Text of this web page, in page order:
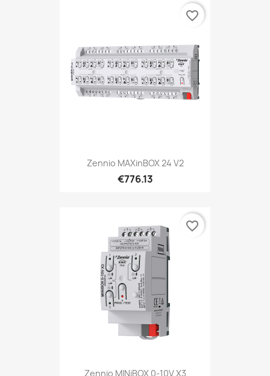
Zennio MAXinBOX 24 V2
€776.13
favorite_border
Zennio MINiBOX 0-10V X3
favorite_border